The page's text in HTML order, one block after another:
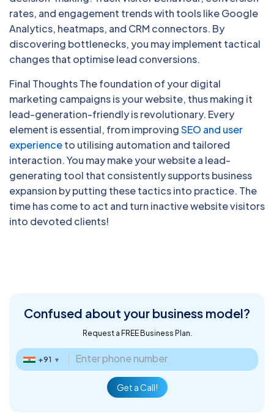
rates, and engagement trends with tools like Google
Analytics, heatmaps, and CRM connectors. By
discovering bottlenecks, you may implement tactical
changes that optimise lead conversions.
Final Thoughts The foundation of your digital
marketing campaigns is your website, thus making it
lead-generation-friendly is revolutionary. Every
element is essential, from improvingSEO and user
experienceto utilising automation and tailored
interaction. You may make your website a lead-
generating tool that consistently supports business
expansion by putting these tactics into practice. The
time has come to act and turn inactive website visitors
into devoted clients!
Confused about your business model?
Request a FREE Business Plan.
+91 ▼
Get a Call!